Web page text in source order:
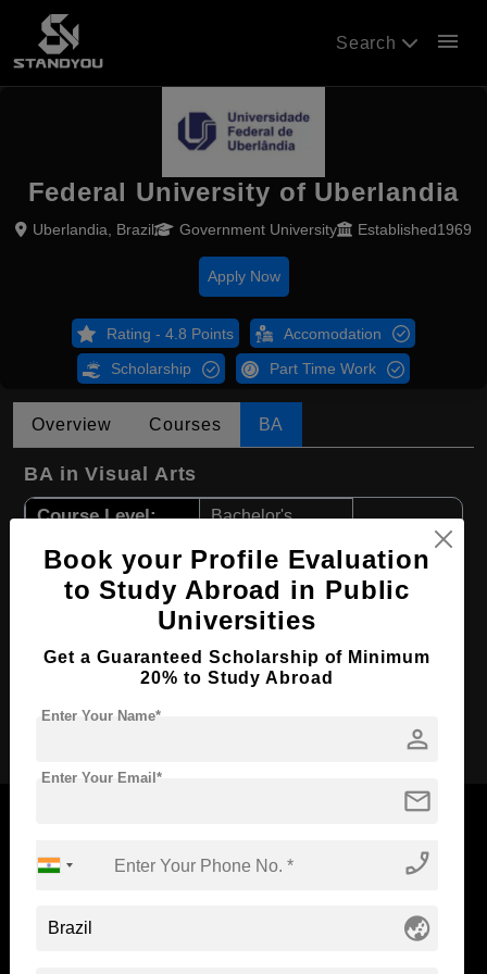
Search menu
Federal University of Uberlandia
Uberlandia, Brazil Government University Established1969
Apply Now
Rating - 4.8 Points Accomodation
Scholarship Part Time Work
Overview Courses BA
BA in Visual Arts
Course Level: Bachelor's
Course Program: Art & Humanities
Course Duration: 4 Years
Course Language English
Required Degree Class 12th
Apply Now
Book your Profile Evaluation
to Study Abroad in Public
Universities
Get a Guaranteed Scholarship of Minimum
20% to Study Abroad
person
Enter Your Name*
mail
Enter Your Email*
phone_enabled
globe_asia